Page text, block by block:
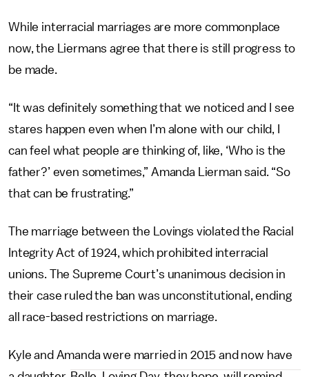
While interracial marriages are more commonplace
now, the Liermans agree that there is still progress to
be made.
“It was definitely something that we noticed and I see
stares happen even when I’m alone with our child, I
can feel what people are thinking of, like, ‘Who is the
father?’ even sometimes,” Amanda Lierman said. “So
that can be frustrating.”
The marriage between the Lovings violated the Racial
Integrity Act of 1924, which prohibited interracial
unions. The Supreme Court’s unanimous decision in
their case ruled the ban was unconstitutional, ending
all race-based restrictions on marriage.
Kyle and Amanda were married in 2015 and now have